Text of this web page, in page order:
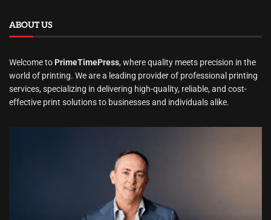
ABOUT US
Welcome to PrimeTimePress, where quality meets precision in the
world of printing. We are a leading provider of professional printing
services, specializing in delivering high-quality, reliable, and cost-
effective print solutions to businesses and individuals alike.